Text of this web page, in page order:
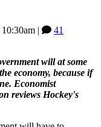
|
41
will at some
economy, because if
Economist
reviews Hockey's